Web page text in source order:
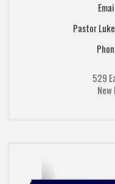
Pastor
529
New